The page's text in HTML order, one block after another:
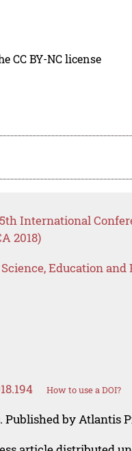
CC BY-NC license
International
2018)
Education
How to use a DOI?
Published by Atlantis